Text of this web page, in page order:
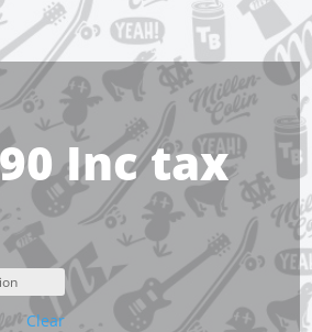
Inc tax
Clear